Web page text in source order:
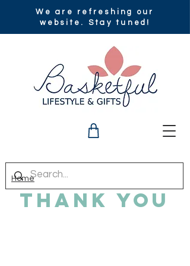
We are refreshing our
website. Stay tuned!
Home
Thank You